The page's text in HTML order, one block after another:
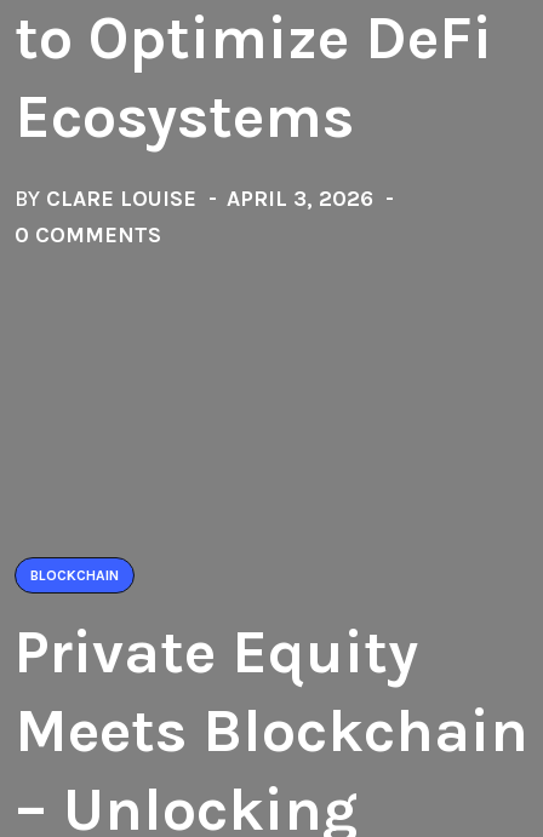
to Optimize DeFi
Ecosystems
BY CLARE LOUISE
APRIL 3, 2026
0 COMMENTS
BLOCKCHAIN
Private Equity
Meets Blockchain
– Unlocking